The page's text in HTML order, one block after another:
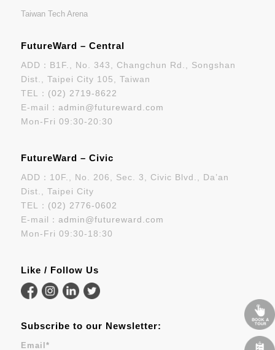
Taiwan Tech Arena
FutureWard – Central
ADD：B1F., No. 343, Changchun Rd., Songshan
Dist., Taipei City 105, Taiwan
TEL： (02) 2719-8622
E-mail： admin@futureward.com
Mon-Fri 09:30-20:30
FutureWard – Civic
ADD：10F., No. 206, Sec. 3, Civic Blvd., Da’an
Dist., Taipei City
TEL： (02) 2776-0602
E-mail： admin@futureward.com
Mon-Fri 09:30-18:30
Like / Follow Us
Subscribe to our Newsletter:
Email*